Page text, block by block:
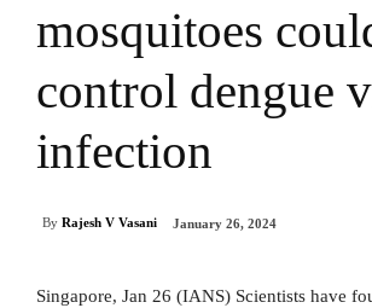
mosquitoes
control dengue
infection
By Rajesh V Vasani January 26, 2024
Singapore, Jan 26 (IANS) Scientists have